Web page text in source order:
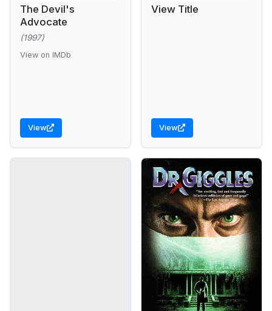
The Devil's
Advocate
(1997)
View on IMDb
View
View Title
View